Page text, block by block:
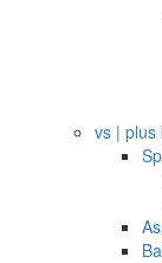
vs | plus